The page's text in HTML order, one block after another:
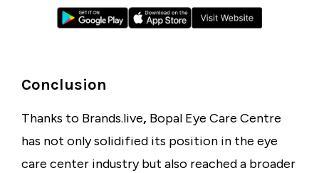
Conclusion
Thanks to Brands.live, Bopal Eye Care Centre
has not only solidified its position in the eye
care center industrybut also reached a broader